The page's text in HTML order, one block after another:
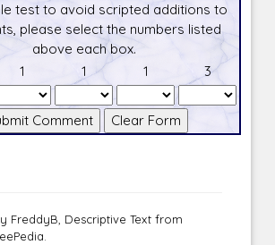
test to avoid scripted additions to
please select the numbers listed
above each box.
1 1 1 3
FreddyB, Descriptive Text from